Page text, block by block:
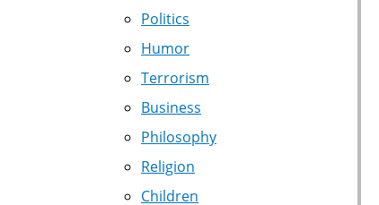
Politics
Humor
Terrorism
Business
Philosophy
Religion
Children